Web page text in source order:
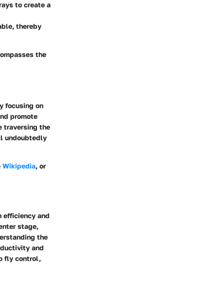
to create a
thereby
the
focusing on
promote
traversing the
undoubtedly
Wikipedia, or
efficiency and
stage,
the
and
fly control,